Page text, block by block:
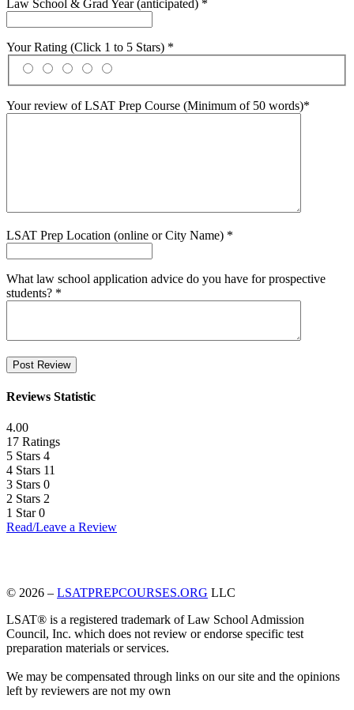
Law School & Grad Year (anticipated) *
Your Rating (Click 1 to 5 Stars) *
Your review of LSAT Prep Course (Minimum of 50 words)*
LSAT Prep Location (online or City Name) *
What law school application advice do you have for prospective
students? *
Reviews Statistic
4.00
17 Ratings
5 Stars 4
4 Stars 11
3 Stars 0
2 Stars 2
1 Star 0
Read/Leave a Review
© 2026 – LSATPREPCOURSES.ORG LLC
LSAT® is a registered trademark of Law School Admission
Council, Inc. which does not review or endorse specific test
preparation materials or services.
We may be compensated through links on our site and the opinions
left by reviewers are not my own